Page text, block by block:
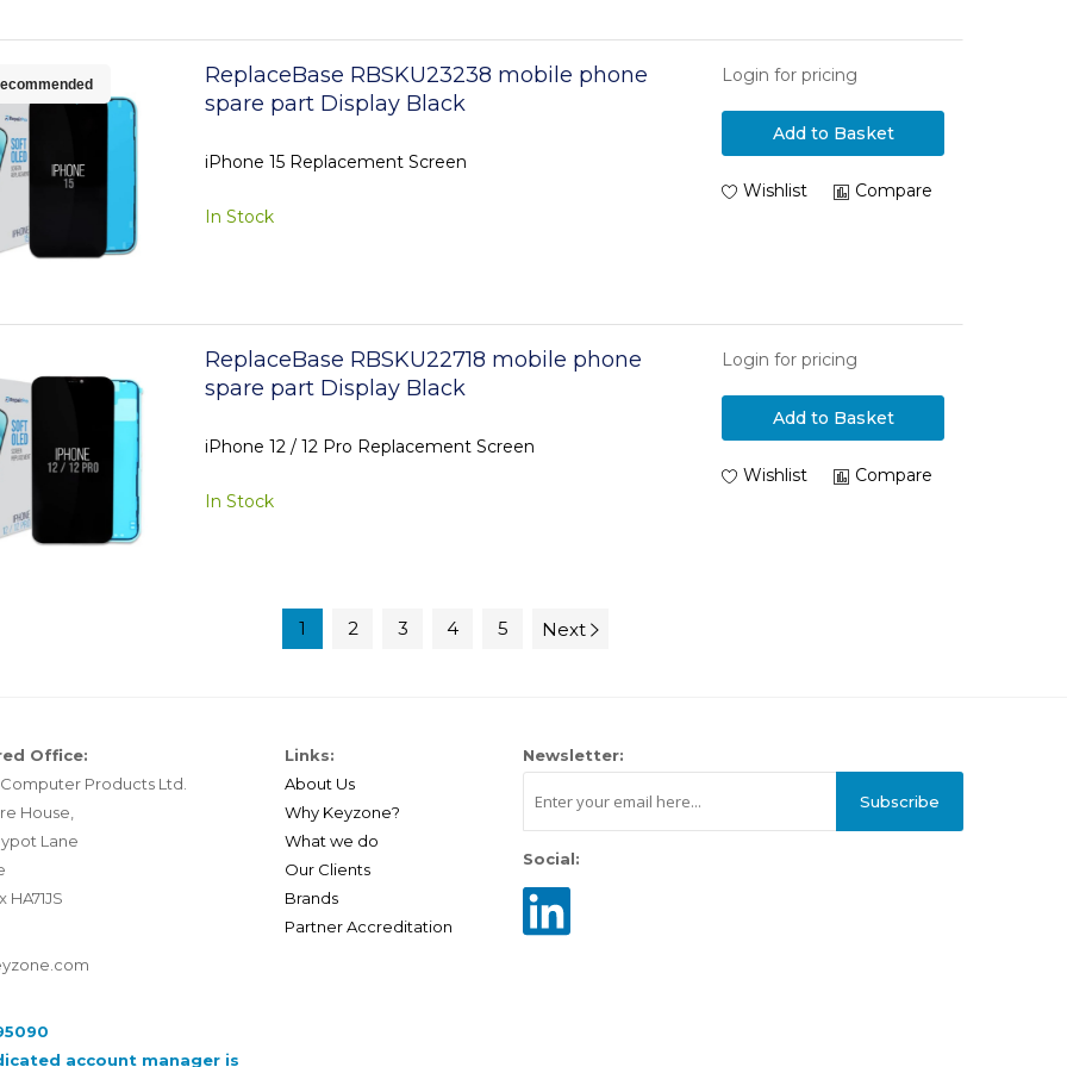
ReplaceBase RBSKU23238 mobile phone
spare part Display Black
iPhone 15 Replacement Screen
In Stock
Login for pricing
Add to Basket
Wishlist Compare
ReplaceBase RBSKU22718 mobile phone
spare part Display Black
iPhone 12 / 12 Pro Replacement Screen
In Stock
Login for pricing
Add to Basket
Wishlist Compare
1 2 3 4 5 Next
Office:
Products Ltd.
House,
Lane
account manager is
Links:
About Us
Why Keyzone?
What we do
Our Clients
Brands
Partner Accreditation
Newsletter:
Subscribe
Social: